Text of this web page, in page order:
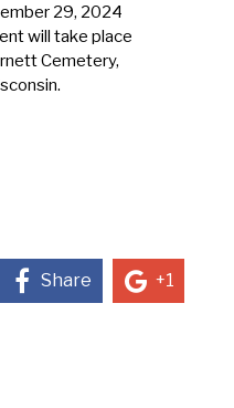
29, 2024
will take place
Cemetery,
Share +1